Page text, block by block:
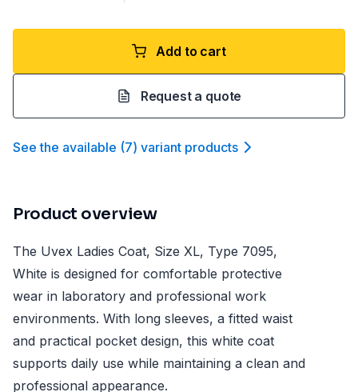
Add to cart
Request a quote
See the available (7) variant products
Product overview
The Uvex Ladies Coat, Size XL, Type 7095,
White is designed for comfortable protective
wear in laboratory and professional work
environments. With long sleeves, a fitted waist
and practical pocket design, this white coat
supports daily use while maintaining a clean and
professional appearance.